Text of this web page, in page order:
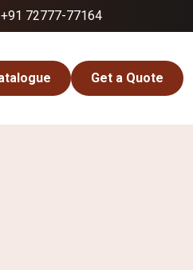
72777-77164
Get a Quote